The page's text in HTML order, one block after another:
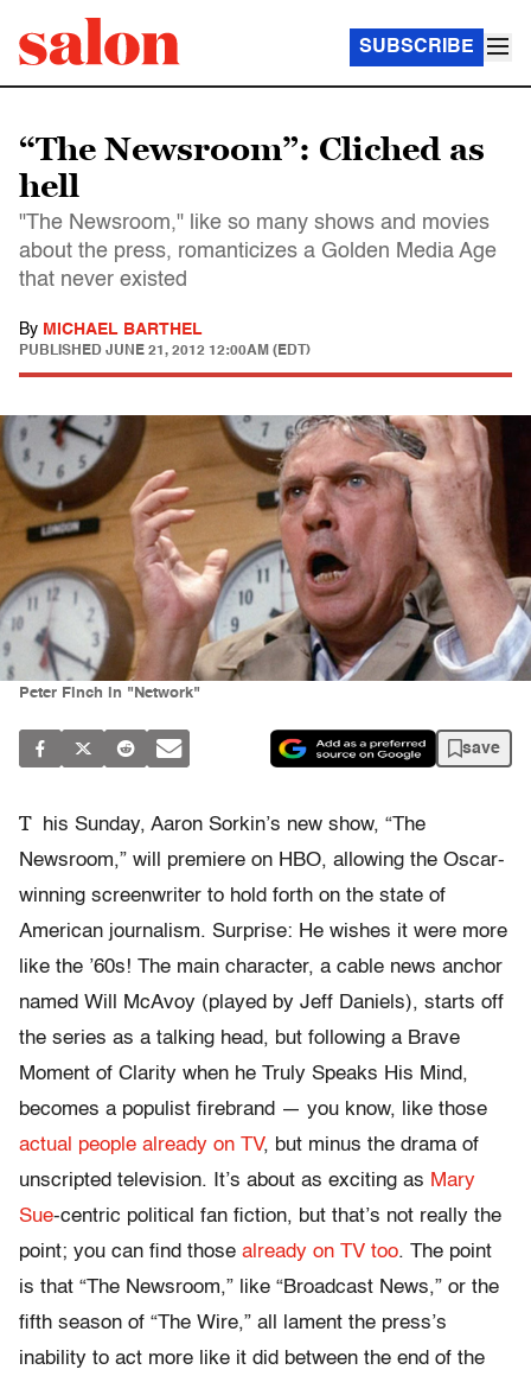
SUBSCRIBE
“The Newsroom”: Cliched as
hell
"The Newsroom," like so many shows and movies
about the press, romanticizes a Golden Media Age
that never existed
By MICHAEL BARTHEL
PUBLISHED JUNE 21, 2012 12:00AM (EDT)
Peter Finch in "Network"
save
T
his Sunday, Aaron Sorkin’s new show, “The
Newsroom,” will premiere on HBO, allowing the Oscar-
winning screenwriter to hold forth on the state of
American journalism. Surprise: He wishes it were more
like the ’60s! The main character, a cable news anchor
named Will McAvoy (played by Jeff Daniels), starts off
the series as a talking head, but following a Brave
Moment of Clarity when he Truly Speaks His Mind,
becomes a populist firebrand — you know, like those
actual people already on TV, but minus the drama of
unscripted television. It’s about as exciting as Mary
Sue-centric political fan fiction, but that’s not really the
point; you can find those already on TV too. The point
is that “The Newsroom,” like “Broadcast News,” or the
fifth season of “The Wire,” all lament the press’s
inability to act more like it did between the end of the